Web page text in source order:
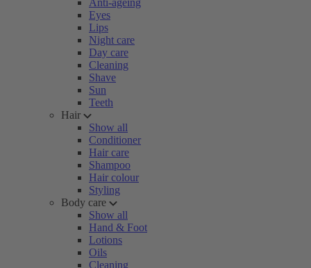
Anti-ageing
Eyes
Lips
Night care
Day care
Cleaning
Shave
Sun
Teeth
Hair
Show all
Conditioner
Hair care
Shampoo
Hair colour
Styling
Body care
Show all
Hand & Foot
Lotions
Oils
Cleaning